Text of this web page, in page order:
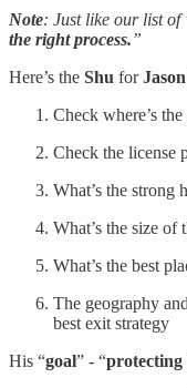
Note: Just like our list of
the right process.”
Here’s the Shu for
Check where’s
Check the license
What’s the
What’s the size of
What’s the best
The geography
best exit strategy
His “goal” - “protecting